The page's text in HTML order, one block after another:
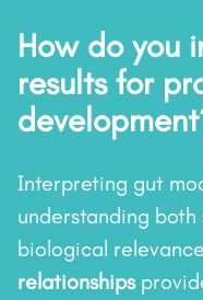
How do you
results for
Interpreting gut
understanding
biological
relationships